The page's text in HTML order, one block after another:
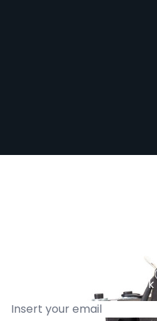
Subscribe to back in stock